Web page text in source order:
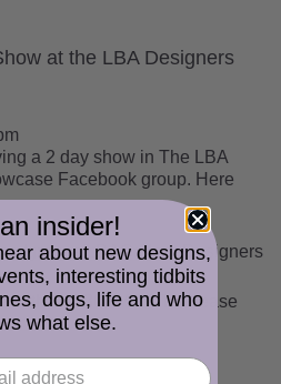
at the LBA Designers
a 2 day show in The LBA
Facebook group. Here
groups/
13th at 3:30PM PDT. Please
insider!
about new designs,
interesting tidbits
dogs, life and who
what else.